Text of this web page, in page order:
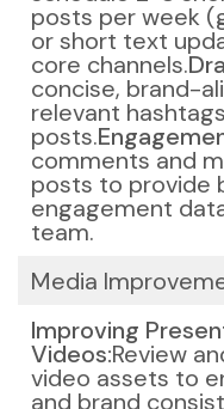
posts per week
or short text
core channels.
concise, brand-
relevant
posts.
comments and
posts to provide
engagement
team.
Media
Improving
Videos:Review
video assets to
and brand